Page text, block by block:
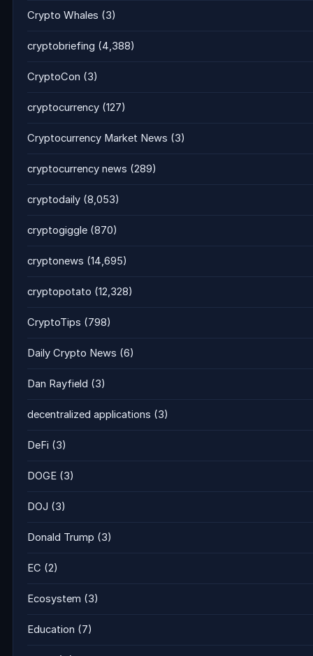
Crypto Whales (3)
cryptobriefing (4,388)
CryptoCon (3)
cryptocurrency (127)
Cryptocurrency Market News (3)
cryptocurrency news (289)
cryptodaily (8,053)
cryptogiggle (870)
cryptonews (14,695)
cryptopotato (12,328)
CryptoTips (798)
Daily Crypto News (6)
Dan Rayfield (3)
decentralized applications (3)
DeFi (3)
DOGE (3)
DOJ (3)
Donald Trump (3)
EC (2)
Ecosystem (3)
Education (7)